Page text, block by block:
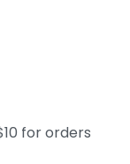
for orders